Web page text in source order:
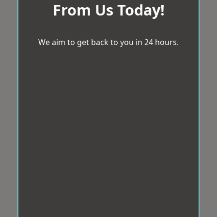
From Us Today!
We aim to get back to you in 24 hours.